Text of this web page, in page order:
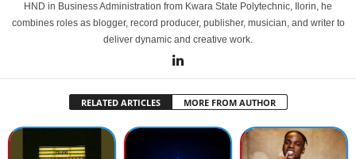
HND in Business Administration from Kwara State Polytechnic, Ilorin, he
combines roles as blogger, record producer, publisher, musician, and writer to
deliver dynamic and creative work.
RELATED ARTICLES MORE FROM AUTHOR